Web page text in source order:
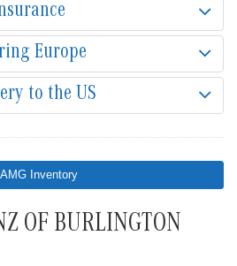
Europe
to the US
AMG Inventory
OF BURLINGTON